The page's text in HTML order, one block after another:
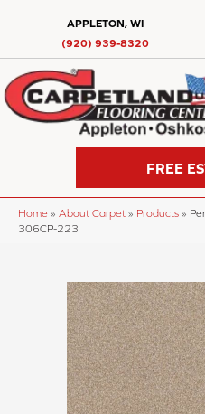
APPLETON, WI
(920) 939-8320
FREE
Home » About Carpet » Products »
306CP-223